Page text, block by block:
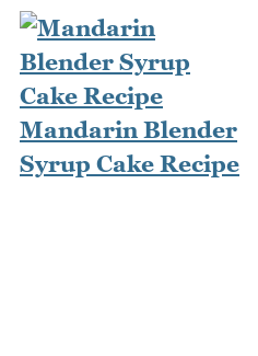
Mandarin Blender
Syrup Cake Recipe